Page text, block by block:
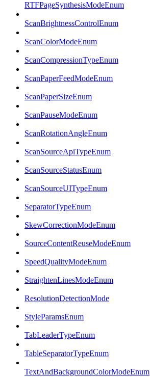
RTFPageSynthesisModeEnum
ScanBrightnessControlEnum
ScanColorModeEnum
ScanCompressionTypeEnum
ScanPaperFeedModeEnum
ScanPaperSizeEnum
ScanPauseModeEnum
ScanRotationAngleEnum
ScanSourceApiTypeEnum
ScanSourceStatusEnum
ScanSourceUITypeEnum
SeparatorTypeEnum
SkewCorrectionModeEnum
SourceContentReuseModeEnum
SpeedQualityModeEnum
StraightenLinesModeEnum
ResolutionDetectionMode
StyleParamsEnum
TabLeaderTypeEnum
TableSeparatorTypeEnum
TextAndBackgroundColorModeEnum